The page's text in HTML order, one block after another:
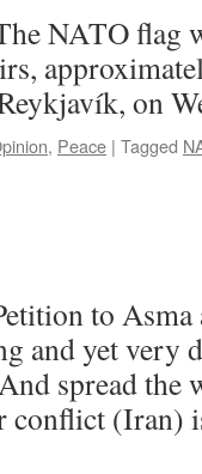
NATO flag
on
, Peace | Tagged
to
and yet very
spread the
conflict